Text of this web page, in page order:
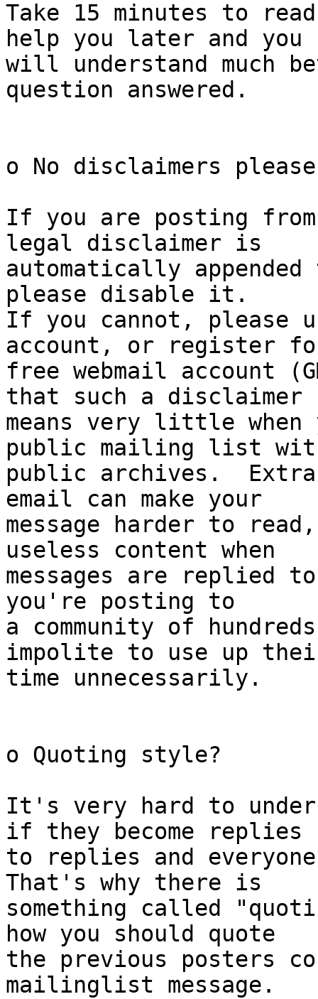
Take 15 minutes to
help you later and you
will understand much
question answered.
o No disclaimers please
If you are posting from
legal disclaimer is
automatically
please disable it.
If you cannot, please
account, or register
free webmail account
that such a disclaimer
means very little
public mailing list
public archives.
email can make your
message harder to
useless content when
messages are replied
you're posting to
a community of
impolite to use up
time unnecessarily.
o Quoting style?
It's very hard to
if they become replies
to replies and
That's why there is
something called
how you should quote
the previous posters
mailinglist message.